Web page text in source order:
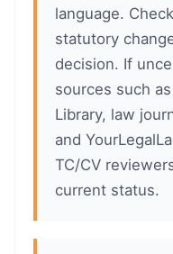
language.
statutory
decision. If
sources such
Library, law
and
TC/CV
current status.